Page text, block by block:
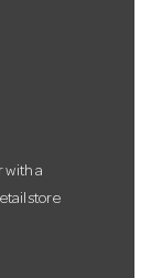
with a
store